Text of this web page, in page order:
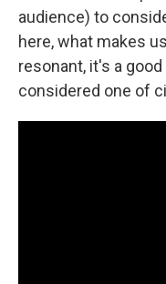
audience) to
here, what makes
resonant, it's a
considered one of